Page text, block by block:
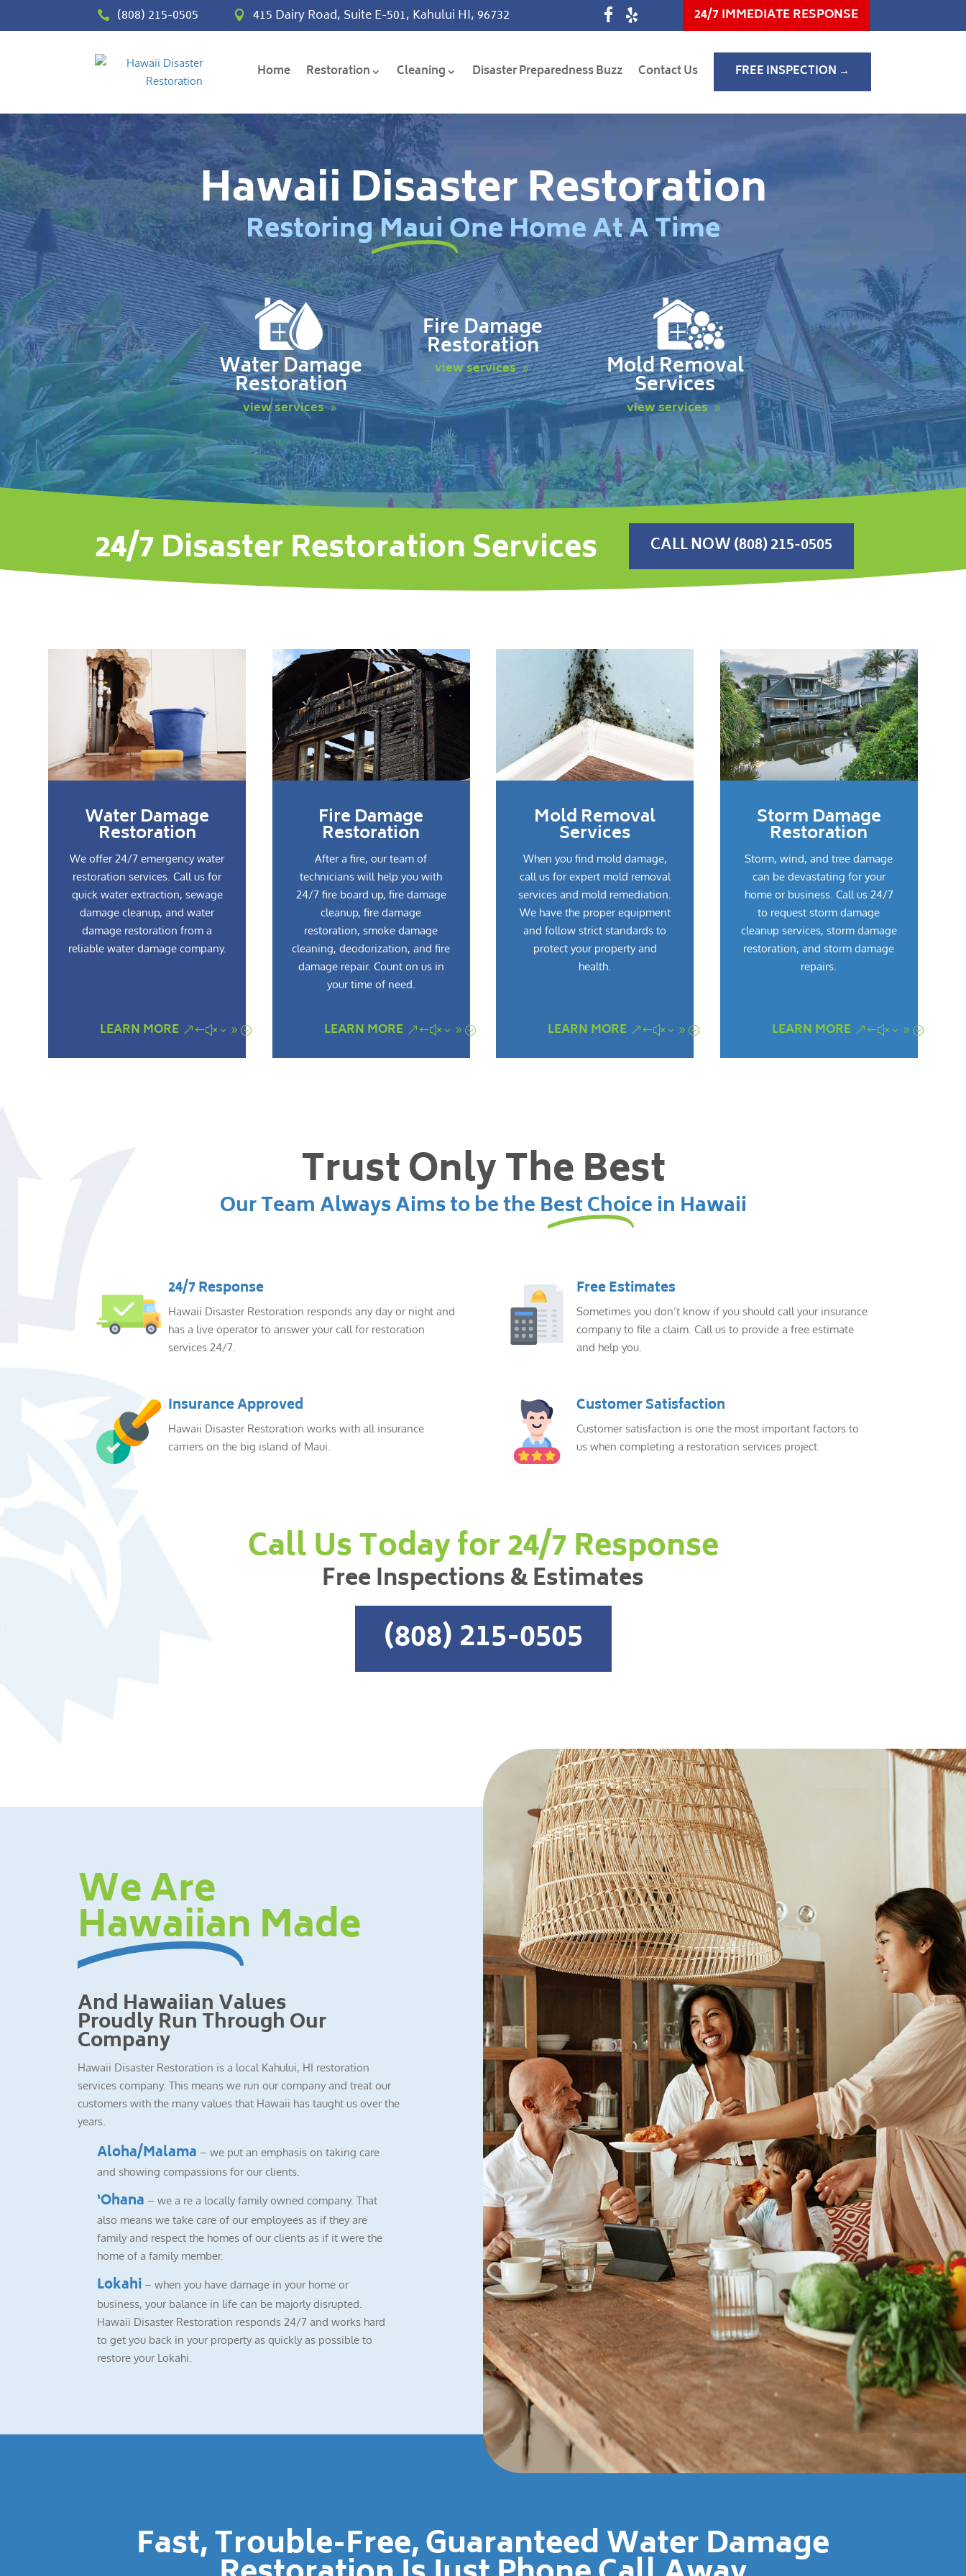
 (808) 215-0505  415 Dairy Road, Suite E-501, Kahului HI, 96732 24/7 IMMEDIATE RESPONSE
Home Restoration Cleaning Disaster Preparedness Buzz Contact Us FREE INSPECTION →
Hawaii Disaster Restoration
Restoring Maui One Home At A Time
Water Damage
Restoration
view services
Fire Damage
Restoration
view services Mold Removal
Services
view services
24/7 Disaster Restoration Services CALL NOW (808) 215-0505
Water Damage
Restoration
We offer 24/7 emergency water
restoration services. Call us for
quick water extraction, sewage
damage cleanup, and water
damage restoration from a
reliable water damage company.
Fire Damage
Restoration
After a fire, our team of
technicians will help you with
24/7 fire board up, fire damage
cleanup, fire damage
restoration, smoke damage
cleaning, deodorization, and fire
damage repair. Count on us in
your time of need.
Mold Removal
Services
When you find mold damage,
call us for expert mold removal
services and mold remediation.
We have the proper equipment
and follow strict standards to
protect your property and
health.
Storm Damage
Restoration
Storm, wind, and tree damage
can be devastating for your
home or business. Call us 24/7
to request storm damage
cleanup services, storm damage
restoration, and storm damage
repairs.
LEARN MORE LEARN MORE LEARN MORE LEARN MORE
Trust Only The Best
Our Team Always Aims to be the Best Choice in Hawaii
24/7 Response
Hawaii Disaster Restoration responds any day or night and
has a live operator to answer your call for restoration
services 24/7.
Insurance Approved
Hawaii Disaster Restoration works with all insurance
carriers on the big island of Maui.
Free Estimates
Sometimes you don’t know if you should call your insurance
company to file a claim. Call us to provide a free estimate
and help you.
Customer Satisfaction
Customer satisfaction is one the most important factors to
us when completing a restoration services project.
Call Us Today for 24/7 Response
Free Inspections & Estimates
(808) 215-0505
We Are
Hawaiian Made
And Hawaiian Values
Proudly Run Through Our
Company
Hawaii Disaster Restoration is a local Kahului, HI restoration
services company. This means we run our company and treat our
customers with the many values that Hawaii has taught us over the
years.
Aloha/Malama – we put an emphasis on taking care
and showing compassions for our clients.
‘Ohana – we a re a locally family owned company. That
also means we take care of our employees as if they are
family and respect the homes of our clients as if it were the
home of a family member.
Lokahi – when you have damage in your home or
business, your balance in life can be majorly disrupted.
Hawaii Disaster Restoration responds 24/7 and works hard
to get you back in your property as quickly as possible to
restore your Lokahi.
Fast, Trouble-Free, Guaranteed Water Damage